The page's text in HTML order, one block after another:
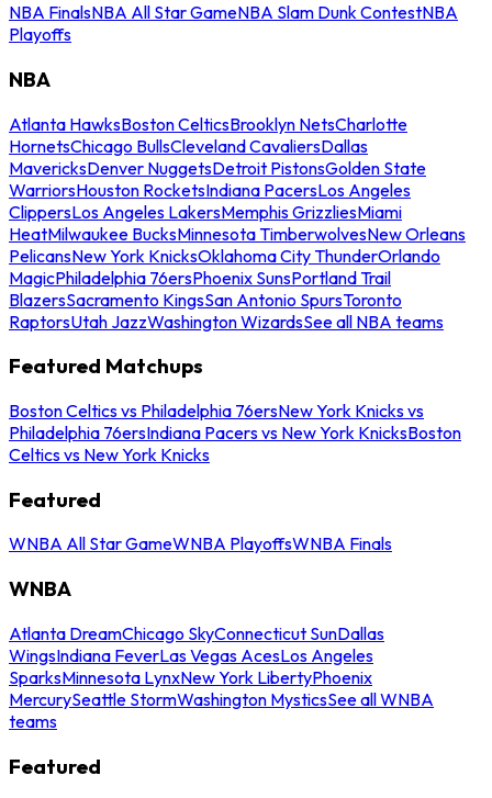
NBA FinalsNBA All Star GameNBA Slam Dunk ContestNBA
Playoffs
NBA
Atlanta HawksBoston CelticsBrooklyn NetsCharlotte
HornetsChicago BullsCleveland CavaliersDallas
MavericksDenver NuggetsDetroit PistonsGolden State
WarriorsHouston RocketsIndiana PacersLos Angeles
ClippersLos Angeles LakersMemphis GrizzliesMiami
HeatMilwaukee BucksMinnesota TimberwolvesNew Orleans
PelicansNew York KnicksOklahoma City ThunderOrlando
MagicPhiladelphia 76ersPhoenix SunsPortland Trail
BlazersSacramento KingsSan Antonio SpursToronto
RaptorsUtah JazzWashington WizardsSee all NBA teams
Featured Matchups
Boston Celtics vs Philadelphia 76ersNew York Knicks vs
Philadelphia 76ersIndiana Pacers vs New York KnicksBoston
Celtics vs New York Knicks
Featured
WNBA All Star GameWNBA PlayoffsWNBA Finals
WNBA
Atlanta DreamChicago SkyConnecticut SunDallas
WingsIndiana FeverLas Vegas AcesLos Angeles
SparksMinnesota LynxNew York LibertyPhoenix
MercurySeattle StormWashington MysticsSee all WNBA
teams
Featured